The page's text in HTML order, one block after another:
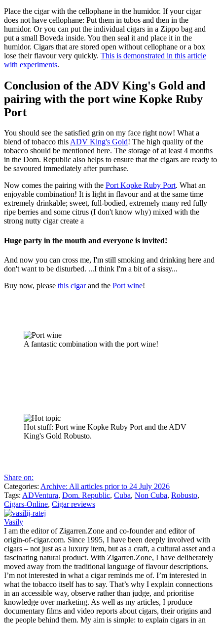
Place the cigar with the cellophane in the humidor. If your cigar
does not have cellophane: Put them in tubos and then in the
humidor. Or you can put the individual cigars in a Zippo bag and
put a small Boveda inside. You then seal it and place it in the
humidor. Cigars that are stored open without cellophane or a box
lose their flavour very quickly. This is demonstrated in this article
with experiments.
Conclusion of the ADV King's Gold and
pairing with the port wine Kopke Ruby
Port
You should see the satisfied grin on my face right now! What a
blend of tobacco thisADV King's Gold! The high quality of the
tobacco should be mentioned here. The storage of at least 4 months
in the Dom. Republic also helps to ensure that the cigars are ready to
be savoured immediately after purchase.
Now comes the pairing with the Port Kopke Ruby Port. What an
enjoyable combination! It is light in flavour and at the same time
extremely drinkable; sweet, full-bodied, extremely many red fully
ripe berries and some citrus (I don't know why) mixed with the
strong nutty cigar create a
Huge party in the mouth and everyone is invited!
And now you can cross me, I'm still smoking and drinking here and
don't want to be disturbed. ...I think I'm a bit of a sissy...
Buy now, please this cigarand the Port wine!
A fantastic combination with the port wine!
Hot stuff: Port wine Kopke Ruby Port and the ADV
King's Gold Robusto.
Share on:
Categories: Archive: All articles prior to 24 July 2026
Tags: ADVentura, Dom. Republic, Cuba, Non Cuba, Robusto,
Cigars-Online, Cigar reviews
Vasily
I am the editor of Zigarren.Zone and co-founder and editor of
origin-of-cigar.com. Since 1995, I have been deeply involved with
cigars – not just as a luxury item, but as a craft, a cultural asset and a
fascinating natural product. With Zigarren.Zone, I have deliberately
moved away from the traditional language of flavour descriptions.
I’m not interested in what a cigar reminds me of. I’m interested in
what the tobacco itself has to say. That’s why I explain connections
in an accessible way, observe rather than judge, and prioritise
knowledge over marketing. As well as my articles, I produce
documentary films and video reports about cigars, their origins and
the people behind them. My aim is simple: to explain cigars in an